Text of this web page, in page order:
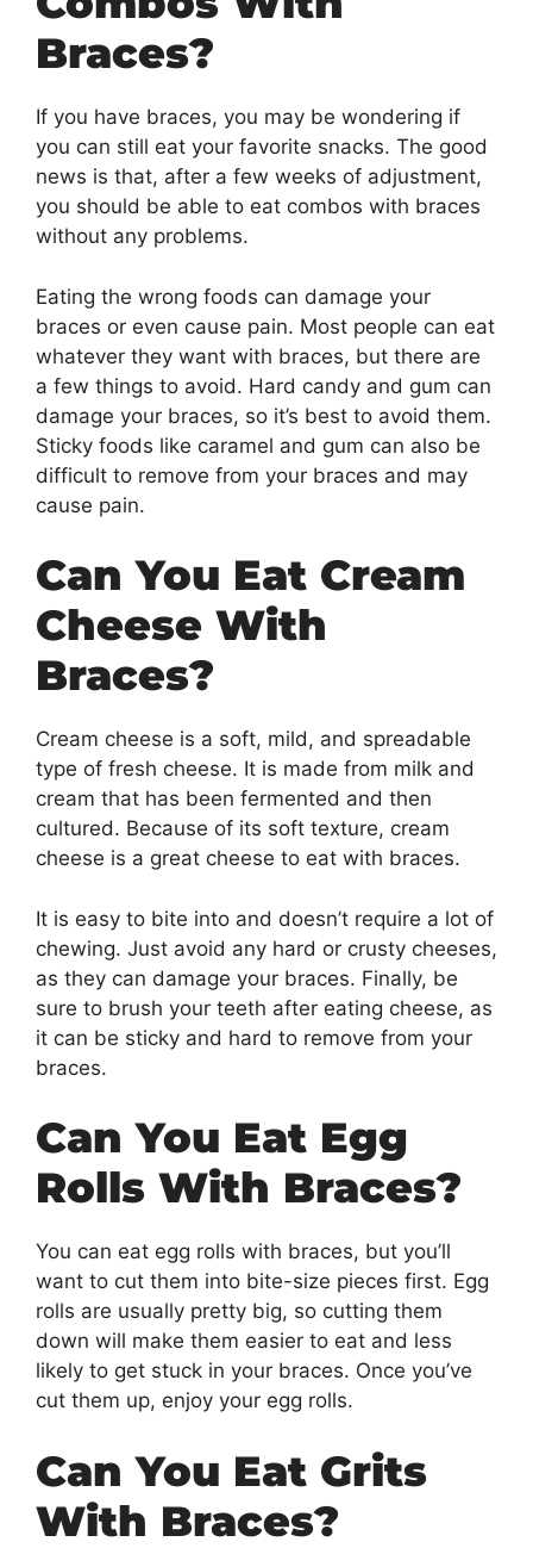
Braces?
If you have braces, you may be wondering if
you can still eat your favorite snacks. The good
news is that, after a few weeks of adjustment,
you should be able to eat combos with braces
without any problems.
Eating the wrong foods can damage your
braces or even cause pain. Most people can eat
whatever they want with braces, but there are
a few things to avoid. Hard candy and gum can
damage your braces, so it’s best to avoid them.
Sticky foods like caramel and gum can also be
difficult to remove from your braces and may
cause pain.
Can You Eat Cream
Cheese With
Braces?
Cream cheese is a soft, mild, and spreadable
type of fresh cheese. It is made from milk and
cream that has been fermented and then
cultured. Because of its soft texture, cream
cheese is a great cheese to eat with braces.
It is easy to bite into and doesn’t require a lot of
chewing. Just avoid any hard or crusty cheeses,
as they can damage your braces. Finally, be
sure to brush your teeth after eating cheese, as
it can be sticky and hard to remove from your
braces.
Can You Eat Egg
Rolls With Braces?
You can eat egg rolls with braces, but you’ll
want to cut them into bite-size pieces first. Egg
rolls are usually pretty big, so cutting them
down will make them easier to eat and less
likely to get stuck in your braces. Once you’ve
cut them up, enjoy your egg rolls.
Can You Eat Grits
With Braces?